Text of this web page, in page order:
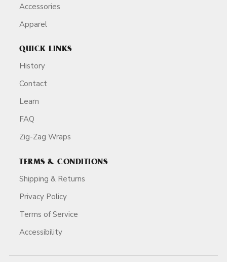
Accessories
Apparel
QUICK LINKS
History
Contact
Learn
FAQ
Zig-Zag Wraps
TERMS & CONDITIONS
Shipping & Returns
Privacy Policy
Terms of Service
Accessibility